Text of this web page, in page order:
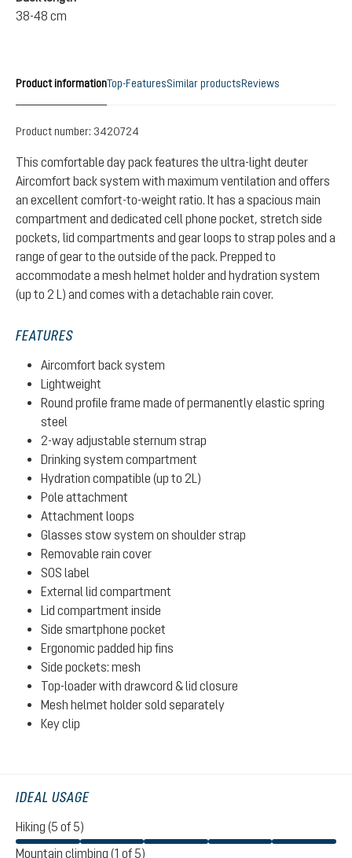
38-48 cm
Product informationTop-FeaturesSimilar productsReviews
Product number: 3420724
This comfortable day pack features the ultra-light deuter
Aircomfort back system with maximum ventilation and offers
an excellent comfort-to-weight ratio. It has a spacious main
compartment and dedicated cell phone pocket, stretch side
pockets, lid compartments and gear loops to strap poles and a
range of gear to the outside of the pack. Prepped to
accommodate a mesh helmet holder and hydration system
(up to 2 L) and comes with a detachable rain cover.
FEATURES
Aircomfort back system
Lightweight
Round profile frame made of permanently elastic spring
steel
2-way adjustable sternum strap
Drinking system compartment
Hydration compatible (up to 2L)
Pole attachment
Attachment loops
Glasses stow system on shoulder strap
Removable rain cover
SOS label
External lid compartment
Lid compartment inside
Side smartphone pocket
Ergonomic padded hip fins
Side pockets: mesh
Top-loader with drawcord & lid closure
Mesh helmet holder sold separately
Key clip
IDEAL USAGE
Hiking (5 of 5)
Mountain climbing (1 of 5)